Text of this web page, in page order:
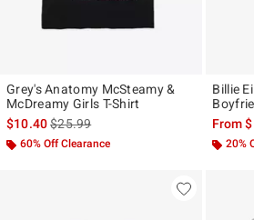
Grey's Anatomy McSteamy &
McDreamy Girls T-Shirt
$10.40is sales price, the original price is
$25.99
60% Off Clearance
Billie
From
20%